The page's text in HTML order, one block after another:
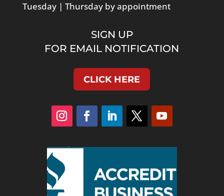
Tuesday | Thursday by appointment
SIGN UP
FOR EMAIL NOTIFICATION
CLICK HERE